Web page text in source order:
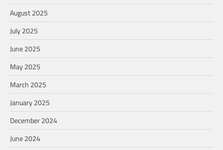
August 2025
July 2025
June 2025
May 2025
March 2025
January 2025
December 2024
June 2024